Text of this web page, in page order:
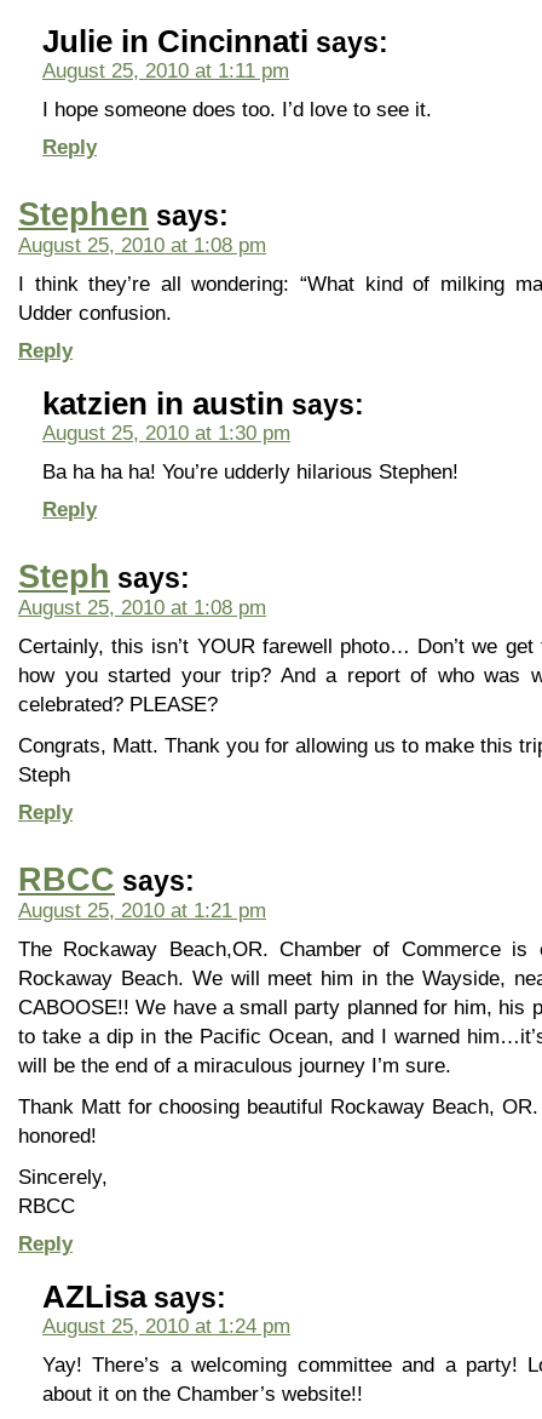
Julie in Cincinnati says:
August 25, 2010 at 1:11 pm
I hope someone does too. I’d love to see it.
Reply
Stephen says:
August 25, 2010 at 1:08 pm
I think they’re all wondering: “What kind of milking
Udder confusion.
Reply
katzien in austin says:
August 25, 2010 at 1:30 pm
Ba ha ha ha! You’re udderly hilarious Stephen!
Reply
Steph says:
August 25, 2010 at 1:08 pm
Certainly, this isn’t YOUR farewell photo… Don’t we
how you started your trip? And a report of who was
celebrated? PLEASE?
Congrats, Matt. Thank you for allowing us to make this
Steph
Reply
RBCC says:
August 25, 2010 at 1:21 pm
The Rockaway Beach,OR. Chamber of Commerce
Rockaway Beach. We will meet him in the Wayside,
CABOOSE!! We have a small party planned for him, his
to take a dip in the Pacific Ocean, and I warned
will be the end of a miraculous journey I’m sure.
Thank Matt for choosing beautiful Rockaway Beach,
honored!
Sincerely,
RBCC
Reply
AZLisa says:
August 25, 2010 at 1:24 pm
Yay! There’s a welcoming committee and a party!
about it on the Chamber’s website!!